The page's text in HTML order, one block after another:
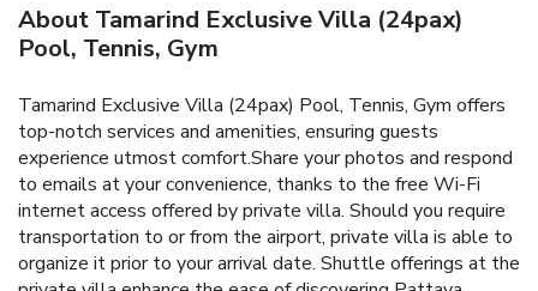
About Tamarind Exclusive Villa (24pax)
Pool, Tennis, Gym
Tamarind Exclusive Villa (24pax) Pool, Tennis, Gym offers
top-notch services and amenities, ensuring guests
experience utmost comfort.Share your photos and respond
to emails at your convenience, thanks to the free Wi-Fi
internet access offered by private villa. Should you require
transportation to or from the airport, private villa is able to
organize it prior to your arrival date. Shuttle offerings at the